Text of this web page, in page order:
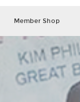
Member Shop